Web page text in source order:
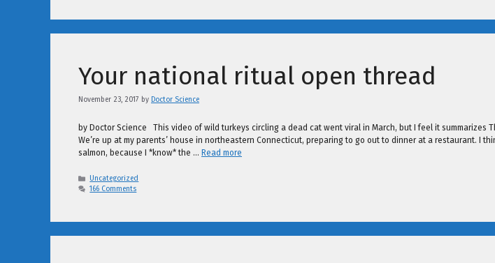
Your national ritual open thread
November 23, 2017 by Doctor Science
by Doctor Science This video of wild turkeys circling a dead cat went viral in March, but I feel it summarizes
We’re up at my parents’ house in northeastern Connecticut, preparing to go out to dinner at a restaurant. I
salmon, because I *know* the … Read more
Categories
Uncategorized
166 Comments